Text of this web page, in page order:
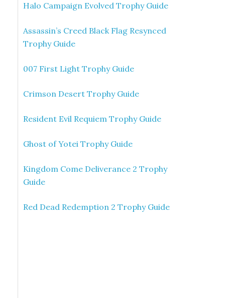
Halo Campaign Evolved Trophy Guide
Assassin’s Creed Black Flag Resynced
Trophy Guide
007 First Light Trophy Guide
Crimson Desert Trophy Guide
Resident Evil Requiem Trophy Guide
Ghost of Yotei Trophy Guide
Kingdom Come Deliverance 2 Trophy
Guide
Red Dead Redemption 2 Trophy Guide